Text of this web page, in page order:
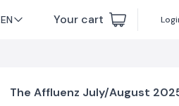
EN Your cart
The Affluenz July/August